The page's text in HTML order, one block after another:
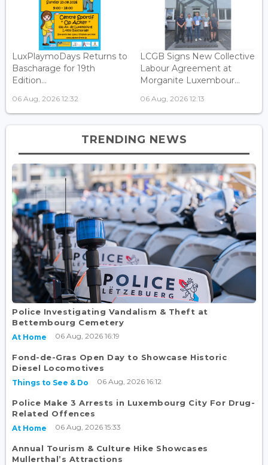
LuxPlaymoDays Returns to
Bascharage for 19th
Edition...
06 Aug, 2026 12:32
LCGB Signs New Collective
Labour Agreement at
Morganite Luxembour...
06 Aug, 2026 12:13
TRENDING NEWS
Police Investigating Vandalism & Theft at
Bettembourg Cemetery
At Home 06 Aug, 2026 16:19
Fond-de-Gras Open Day to Showcase Historic
Diesel Locomotives
Things to See & Do 06 Aug, 2026 16:12
Police Make 3 Arrests in Luxembourg City For Drug-
Related Offences
At Home 06 Aug, 2026 15:33
Annual Tourism & Culture Hike Showcases
Mullerthal’s Attractions